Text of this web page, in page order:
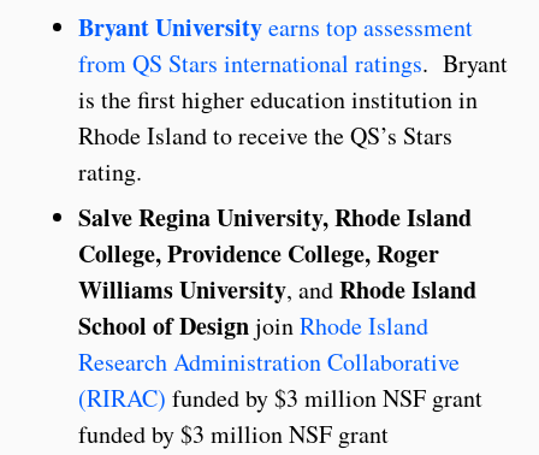
Bryant Universityearns top assessment
from QS Stars international ratings. Bryant
is the first higher education institution in
Rhode Island to receive the QS’s Stars
rating.
Salve Regina University, Rhode Island
College, Providence College, Roger
Williams University, andRhode Island
School of DesignjoinRhode Island
Research Administration Collaborative
(RIRAC) funded by $3 million NSF grant
funded by $3 million NSF grant